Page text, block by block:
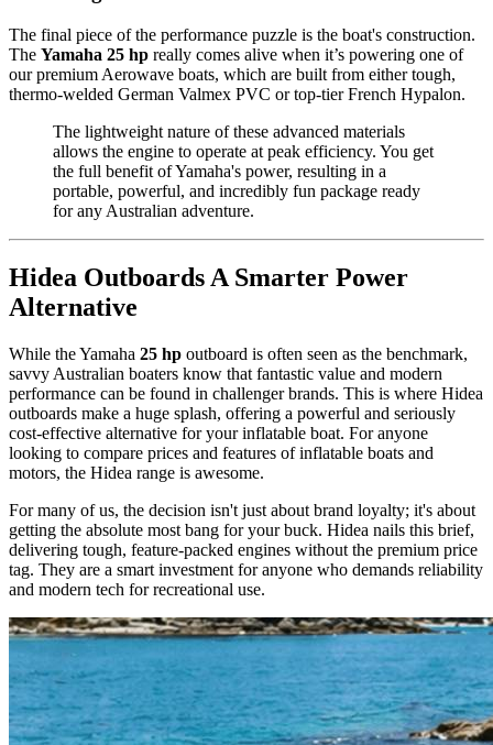
The final piece of the performance puzzle is the boat's construction.
The Yamaha 25 hp really comes alive when it’s powering one of
our premium Aerowave boats, which are built from either tough,
thermo-welded German Valmex PVC or top-tier French Hypalon.
The lightweight nature of these advanced materials
allows the engine to operate at peak efficiency. You get
the full benefit of Yamaha's power, resulting in a
portable, powerful, and incredibly fun package ready
for any Australian adventure.
Hidea Outboards A Smarter Power
Alternative
While the Yamaha 25 hp outboard is often seen as the benchmark,
savvy Australian boaters know that fantastic value and modern
performance can be found in challenger brands. This is where Hidea
outboards make a huge splash, offering a powerful and seriously
cost-effective alternative for your inflatable boat. For anyone
looking to compare prices and features of inflatable boats and
motors, the Hidea range is awesome.
For many of us, the decision isn't just about brand loyalty; it's about
getting the absolute most bang for your buck. Hidea nails this brief,
delivering tough, feature-packed engines without the premium price
tag. They are a smart investment for anyone who demands reliability
and modern tech for recreational use.